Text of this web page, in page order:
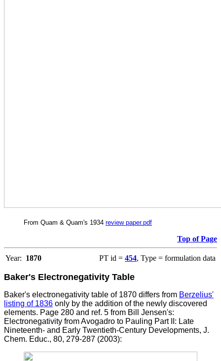
From Quam & Quam's 1934 review paper.pdf
Top of Page
Year: 1870 PT id = 454, Type = formulation data
Baker's Electronegativity Table
Baker's electronegativity table of 1870 differs from Berzelius'
listing of 1836 only by the addition of the newly discovered
elements. Page 280 and ref. 5 from Bill Jensen's:
Electronegativity from Avogadro to Pauling Part II: Late
Nineteenth- and Early Twentieth-Century Developments, J.
Chem. Educ., 80, 279-287 (2003):